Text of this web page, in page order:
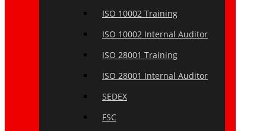
ISO 10002 Training
ISO 10002 Internal Auditor
ISO 28001 Training
ISO 28001 Internal Auditor
SEDEX
FSC